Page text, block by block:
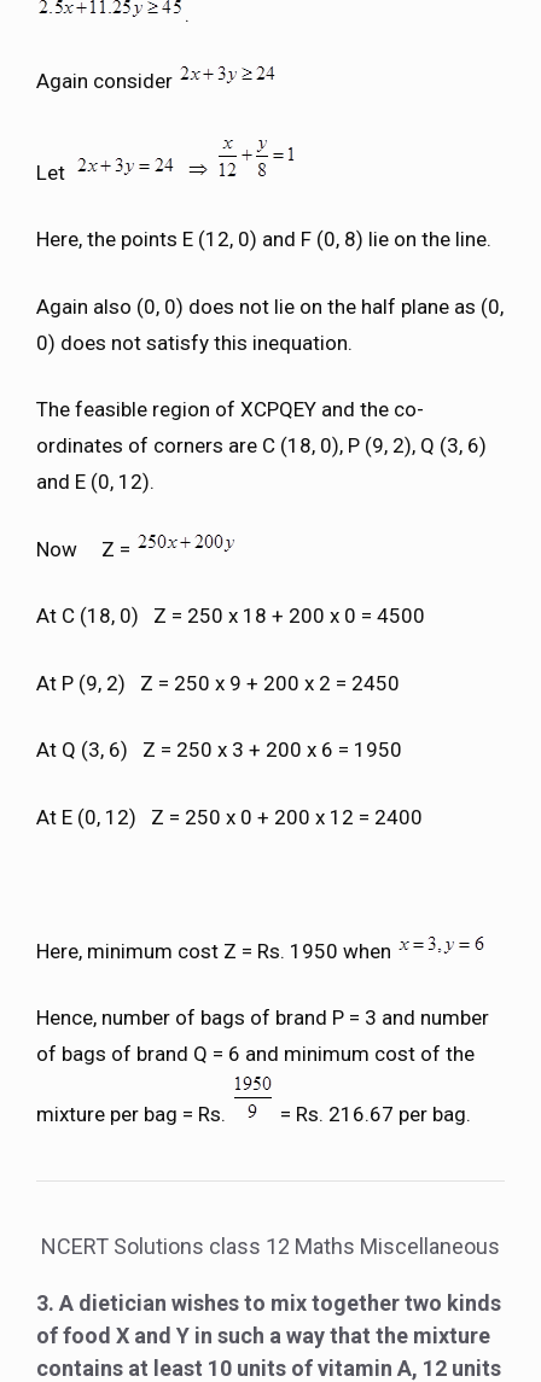
.
Again consider
Let
Here, the points E (12, 0) and F (0, 8) lie on the line.
Again also (0, 0) does not lie on the half plane as (0,
0) does not satisfy this inequation.
The feasible region of XCPQEY and the co-
ordinates of corners are C (18, 0), P (9, 2), Q (3, 6)
and E (0, 12).
Now Z =
At C (18, 0) Z = 250 x 18 + 200 x 0 = 4500
At P (9, 2) Z = 250 x 9 + 200 x 2 = 2450
At Q (3, 6) Z = 250 x 3 + 200 x 6 = 1950
At E (0, 12) Z = 250 x 0 + 200 x 12 = 2400
Here, minimum cost Z = Rs. 1950 when
Hence, number of bags of brand P = 3 and number
of bags of brand Q = 6 and minimum cost of the
mixture per bag = Rs. = Rs. 216.67 per bag.
NCERT Solutions class 12 Maths Miscellaneous
3. A dietician wishes to mix together two kinds
of food X and Y in such a way that the mixture
contains at least 10 units of vitamin A, 12 units